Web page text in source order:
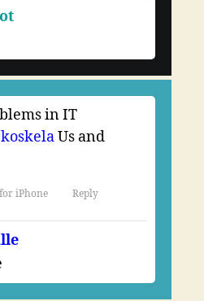
in IT
Us and
iPhone
Reply